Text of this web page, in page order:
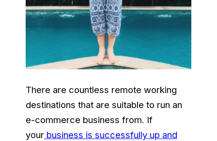
There are countless remote working
destinations that are suitable to run an
e-commerce business from. If
yourbusiness is successfully up and